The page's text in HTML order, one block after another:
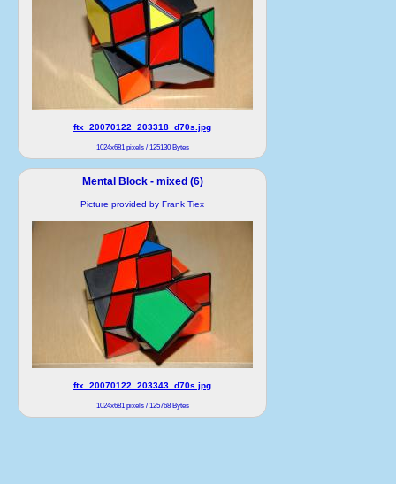
ftx_20070122_203318_d70s.jpg
1024x681 pixels / 125130 Bytes
Mental Block - mixed (6)
Picture provided by Frank Tiex
ftx_20070122_203343_d70s.jpg
1024x681 pixels / 125768 Bytes